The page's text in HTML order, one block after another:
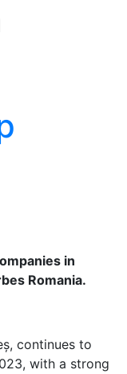
in
Romania.
continues to
with a strong